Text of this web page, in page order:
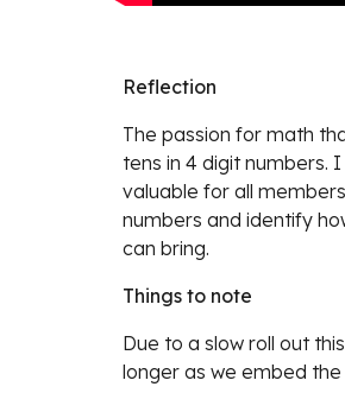
Reflection
The passion for math
tens in 4 digit numbers.
valuable for all
numbers and identify
can bring.
Things to note
Due to a slow roll out
longer as we embed